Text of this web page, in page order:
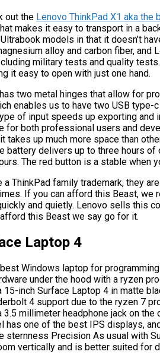
out the Lenovo ThinkPad X1 aka the
makes it easy to transport in a
models in that it doesn’t
alloy and carbon fiber,
military tests and quality
it easy to open with just one hand.
two metal hinges that allow for
enables us to have two USB
of input speeds up exporting
for both professional users and
takes up much more space than
battery delivers up to three hours
The red button is a stable when
a ThinkPad family trademark, they
If you can afford this Beast, we
and quietly. Lenovo sells this
this Beast we say go for it.
Laptop 4
Windows laptop for
under the hood with a ryzen
15-inch Surface Laptop 4 in matte
4 support due to the ryzen 7
3.5 millimeter headphone jack on
has one of the best IPS displays,
sternness Precision As usual with
vertically and is better suited for